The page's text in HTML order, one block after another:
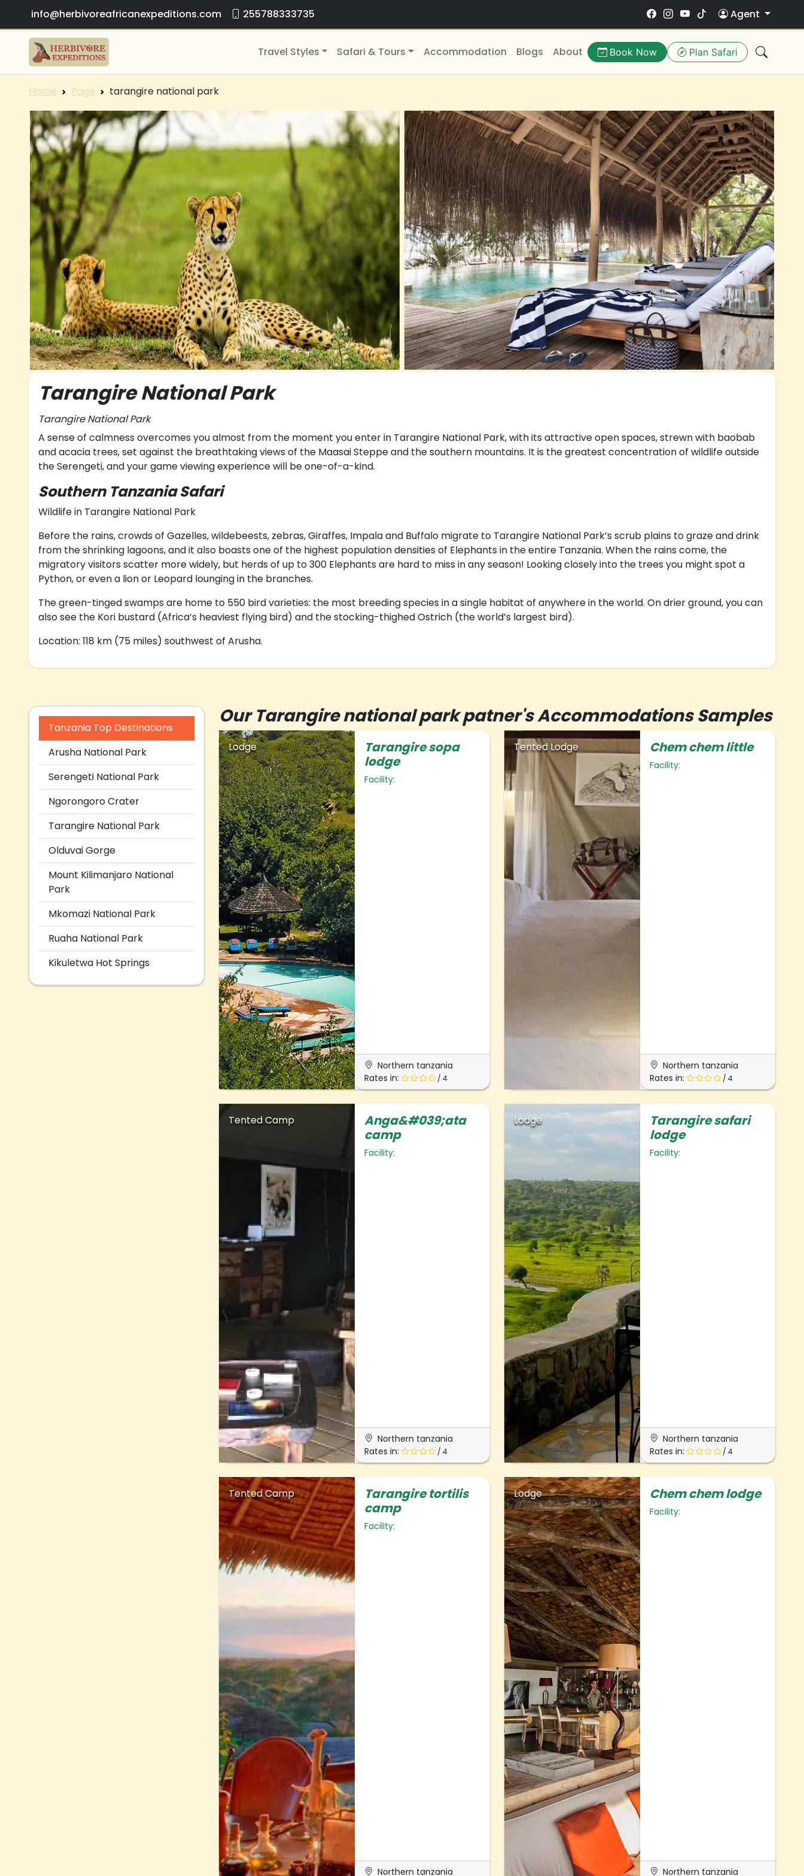
info@herbivoreafricanexpeditions.com 255788333735 Agent
Travel Styles Safari & Tours Accommodation Blogs About Book Now Plan Safari
Home Page tarangire national park
Tarangire National Park
Tarangire National Park
A sense of calmness overcomes you almost from the moment you enter in Tarangire National Park, with its attractive open spaces, strewn with baobab
and acacia trees, set against the breathtaking views of the Maasai Steppe and the southern mountains. It is the greatest concentration of wildlife outside
the Serengeti, and your game viewing experience will be one-of-a-kind.
Southern Tanzania Safari
Wildlife in Tarangire National Park
Before the rains, crowds of Gazelles, wildebeests, zebras, Giraffes, Impala and Buffalo migrate to Tarangire National Park’s scrub plains to graze and drink
from the shrinking lagoons, and it also boasts one of the highest population densities of Elephants in the entire Tanzania. When the rains come, the
migratory visitors scatter more widely, but herds of up to 300 Elephants are hard to miss in any season! Looking closely into the trees you might spot a
Python, or even a lion or Leopard lounging in the branches.
The green-tinged swamps are home to 550 bird varieties: the most breeding species in a single habitat of anywhere in the world. On drier ground, you can
also see the Kori bustard (Africa’s heaviest flying bird) and the stocking-thighed Ostrich (the world’s largest bird).
Location: 118 km (75 miles) southwest of Arusha.
Tanzania Top Destinations
Arusha National Park
Serengeti National Park
Ngorongoro Crater
Tarangire National Park
Olduvai Gorge
Mount Kilimanjaro National
Park
Mkomazi National Park
Ruaha National Park
Kikuletwa Hot Springs
Our Tarangire national park patner's Accommodations Samples
Lodge
Tarangire sopa
lodge
Facility:
Northern tanzania
Rates in:
/ 4
Tented Lodge Chem chem little
Facility:
Northern tanzania
Rates in:
/ 4
Tented Camp
Anga&#039;ata
camp
Facility:
Northern tanzania
Rates in:
/ 4
Lodge
Tarangire safari
lodge
Facility:
Northern tanzania
Rates in:
/ 4
Tented Camp
Tarangire tortilis
camp
Facility:
Northern tanzania
Lodge Chem chem lodge
Facility:
Northern tanzania